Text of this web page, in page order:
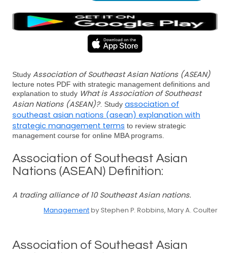
Study Association of Southeast Asian Nations (ASEAN)
lecture notes PDF with strategic management definitions and
explanation to study What is Association of Southeast
Asian Nations (ASEAN)?. Study association of
southeast asian nations (asean) explanation with
strategic management terms to review strategic
management course for online MBA programs.
Association of Southeast Asian
Nations (ASEAN) Definition:
A trading alliance of 10 Southeast Asian nations.
Managementby Stephen P. Robbins, Mary A. Coulter
Association of Southeast Asian